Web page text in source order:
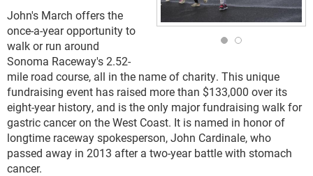
John's March offers the
once-a-year opportunity to
walk or run around
Sonoma Raceway's 2.52-
mile road course, all in the name of charity. This unique
fundraising event has raised more than $133,000 over its
eight-year history, and is the only major fundraising walk for
gastric cancer on the West Coast. It is named in honor of
longtime raceway spokesperson, John Cardinale, who
passed away in 2013 after a two-year battle with stomach
cancer.